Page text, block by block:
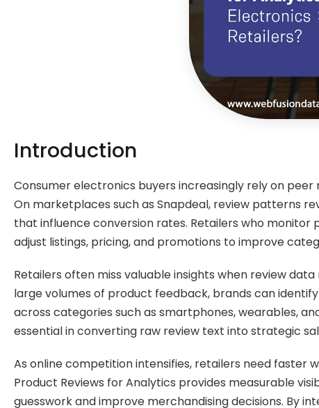
Introduction
Consumer electronics buyers increasingly rely on
On marketplaces such as Snapdeal, review patterns
that influence conversion rates. Retailers who
adjust listings, pricing, and promotions to improve
Retailers often miss valuable insights when review
large volumes of product feedback, brands can
across categories such as smartphones, wearables,
essential in converting raw review text into strategic
As online competition intensifies, retailers need faster
Product Reviews for Analytics provides measurable
guesswork and improve merchandising decisions. By